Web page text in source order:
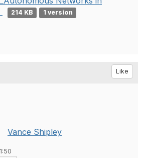
214 KB 1 version
Like
Vance Shipley